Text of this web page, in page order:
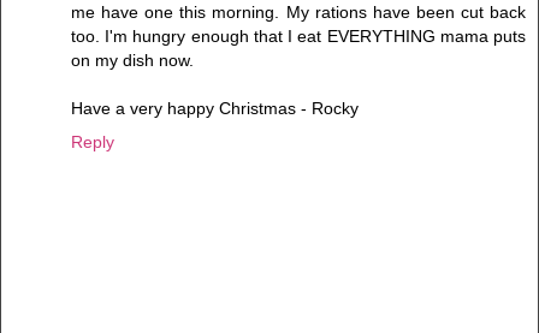
me have one this morning. My rations have been cut back
too. I'm hungry enough that I eat EVERYTHING mama puts
on my dish now.
Have a very happy Christmas - Rocky
Reply